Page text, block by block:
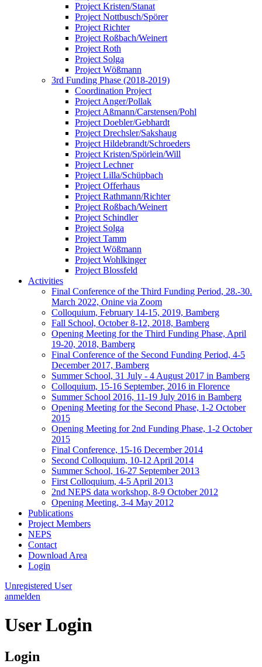
Project Kristen/Stanat
Project Nottbusch/Spörer
Project Richter
Project Roßbach/Weinert
Project Roth
Project Solga
Project Wößmann
3rd Funding Phase (2018-2019)
Coordination Project
Project Anger/Pollak
Project Aßmann/Carstensen/Pohl
Project Doebler/Gebhardt
Project Drechsler/Sakshaug
Project Hildebrandt/Schroeders
Project Kristen/Spörlein/Will
Project Lechner
Project Lilla/Schüpbach
Project Offerhaus
Project Rathmann/Richter
Project Roßbach/Weinert
Project Schindler
Project Solga
Project Tamm
Project Wößmann
Project Wohlkinger
Project Blossfeld
Activities
Final Conference of the Third Funding Period, 28.-30.
March 2022, Onine via Zoom
Colloquium, February 14-15, 2019, Bamberg
Fall School, October 8-12, 2018, Bamberg
Opening Meeting for the Third Funding Phase, April
19-20, 2018, Bamberg
Final Conference of the Second Funding Period, 4-5
December 2017, Bamberg
Summer School, 31 July - 4 August 2017 in Bamberg
Colloquium, 15-16 September, 2016 in Florence
Summer School 2016, 11-19 July 2016 in Bamberg
Opening Meeting for the Second Phase, 1-2 October
2015
Opening Meeting for 2nd Funding Phase, 1-2 October
2015
Final Conference, 15-16 December 2014
Second Colloquium, 10-12 April 2014
Summer School, 16-27 September 2013
First Colloquium, 4-5 April 2013
2nd NEPS data workshop, 8-9 October 2012
Opening Meeting, 3-4 May 2012
Publications
Project Members
NEPS
Contact
Download Area
Login
Unregistered User
anmelden
User Login
Login